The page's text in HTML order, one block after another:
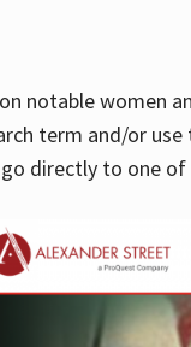
notable women
term and/or
directly to one